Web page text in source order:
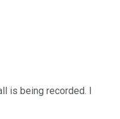
is being recorded. I